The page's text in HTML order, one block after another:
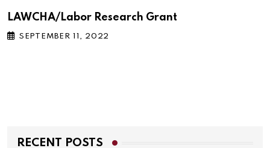
LAWCHA/Labor Research Grant
SEPTEMBER 11, 2022
RECENT POSTS